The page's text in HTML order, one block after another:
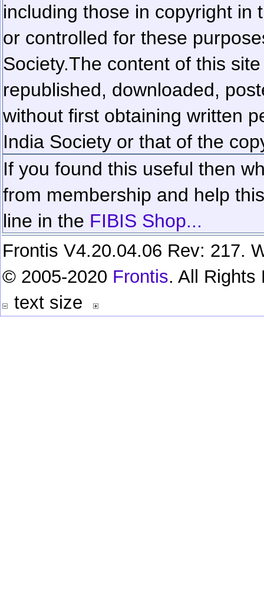
including those in copyright in
or controlled for these
Society.The content of this
republished, downloaded,
without first obtaining written
India Society or that of the
If you found this useful then
from membership and help
line in the FIBIS Shop...
Frontis V4.20.04.06 Rev: 217.
© 2005-2020 Frontis. All Rights
text size